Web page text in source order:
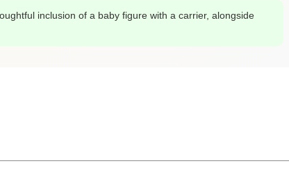
inclusion of a baby figure with a carrier, alongside